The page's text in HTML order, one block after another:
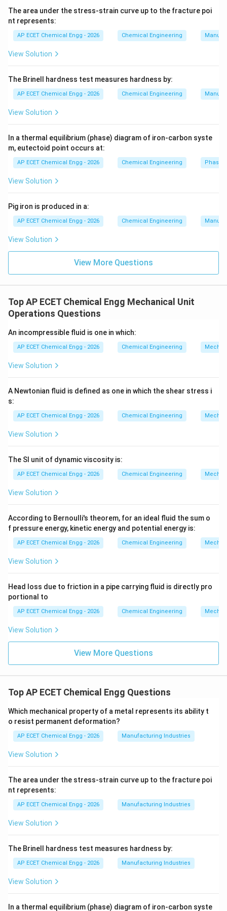
smaller sizes. Disc crushers and roll crushers are
generally used for finer or intermediate crushing
depending on application. Therefore, the coarse
Download Solution in PDF
The area under the stress-strain curve up to the fracture poi
nt represents:
AP ECET Chemical Engg - 2026 Chemical Engineering
View Solution
The Brinell hardness test measures hardness by:
AP ECET Chemical Engg - 2026 Chemical Engineering
View Solution
In a thermal equilibrium (phase) diagram of iron-carbon syste
m, eutectoid point occurs at:
AP ECET Chemical Engg - 2026 Chemical Engineering Phase
View Solution
Pig iron is produced in a:
AP ECET Chemical Engg - 2026 Chemical Engineering
View Solution
View More Questions
Top AP ECET Chemical Engg Mechanical Unit
Operations Questions
An incompressible fluid is one in which:
AP ECET Chemical Engg - 2026 Chemical Engineering
View Solution
A Newtonian fluid is defined as one in which the shear stress i
s:
AP ECET Chemical Engg - 2026 Chemical Engineering
View Solution
The SI unit of dynamic viscosity is:
AP ECET Chemical Engg - 2026 Chemical Engineering
View Solution
According to Bernoulli's theorem, for an ideal fluid the sum o
f pressure energy, kinetic energy and potential energy is:
AP ECET Chemical Engg - 2026 Chemical Engineering
View Solution
Head loss due to friction in a pipe carrying fluid is directly pro
portional to
AP ECET Chemical Engg - 2026 Chemical Engineering
View Solution
View More Questions
Top AP ECET Chemical Engg Questions
Which mechanical property of a metal represents its ability t
o resist permanent deformation?
AP ECET Chemical Engg - 2026 Manufacturing Industries
View Solution
The area under the stress-strain curve up to the fracture poi
nt represents:
AP ECET Chemical Engg - 2026 Manufacturing Industries
View Solution
The Brinell hardness test measures hardness by:
AP ECET Chemical Engg - 2026 Manufacturing Industries
View Solution
In a thermal equilibrium (phase) diagram of iron-carbon syste